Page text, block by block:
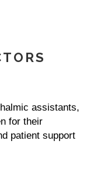
assistants,
for their
patient support